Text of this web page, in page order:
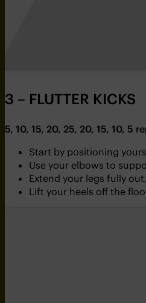
3 – FLUTTER KICKS
5, 10, 15, 20, 25, 20, 15, 10, 5
Start by positioning
Use your elbows to
Extend your legs fully
Lift your heels off the